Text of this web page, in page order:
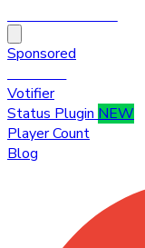
Sponsored
Votifier
Status Plugin NEW
Player Count
Blog